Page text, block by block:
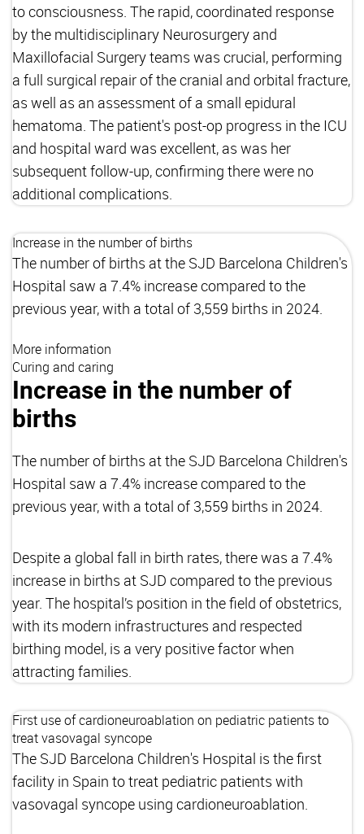
to consciousness. The rapid, coordinated response
by the multidisciplinary Neurosurgery and
Maxillofacial Surgery teams was crucial, performing
a full surgical repair of the cranial and orbital fracture,
as well as an assessment of a small epidural
hematoma. The patient's post-op progress in the ICU
and hospital ward was excellent, as was her
subsequent follow-up, confirming there were no
additional complications.
Increase in the number of births
The number of births at the SJD Barcelona Children's
Hospital saw a 7.4% increase compared to the
previous year, with a total of 3,559 births in 2024.
More information
Curing and caring
Increase in the number of
births
The number of births at the SJD Barcelona Children's
Hospital saw a 7.4% increase compared to the
previous year, with a total of 3,559 births in 2024.
Despite a global fall in birth rates, there was a 7.4%
increase in births at SJD compared to the previous
year. The hospital’s position in the field of obstetrics,
with its modern infrastructures and respected
birthing model, is a very positive factor when
attracting families.
First use of cardioneuroablation on pediatric patients to
treat vasovagal syncope
The SJD Barcelona Children's Hospital is the first
facility in Spain to treat pediatric patients with
vasovagal syncope using cardioneuroablation.